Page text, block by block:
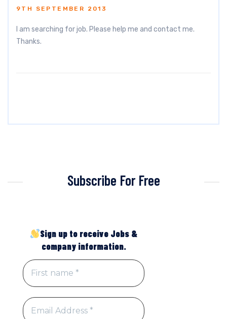
9TH SEPTEMBER 2013
I am searching for job. Please help me and contact me.
Thanks.
Subscribe For Free
Sign up to receive Jobs &
company information.